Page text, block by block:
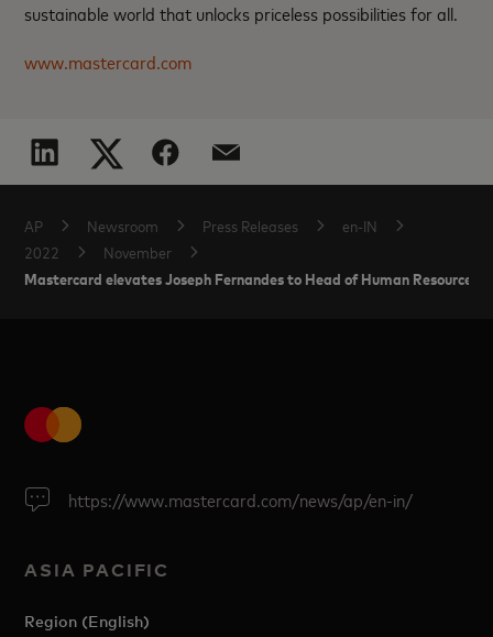
sustainable world that unlocks priceless possibilities for all.
www.mastercard.com
AP Newsroom Press Releases
en-IN
2022
November
Mastercard elevates Joseph Fernandes to Head of Human Resources
https://www.mastercard.com/news/ap/en-in/
ASIA PACIFIC
Region (English)